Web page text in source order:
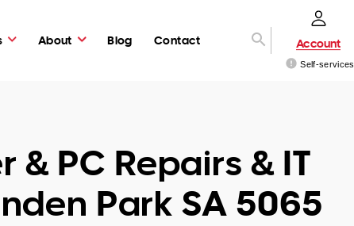
About Blog Contact Account
Self-services
& PC Repairs & IT
Park SA 5065